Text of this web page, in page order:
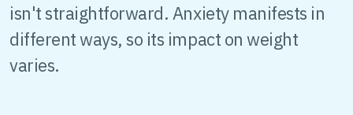
isn't straightforward. Anxiety manifests in
different ways, so its impact on weight
varies.